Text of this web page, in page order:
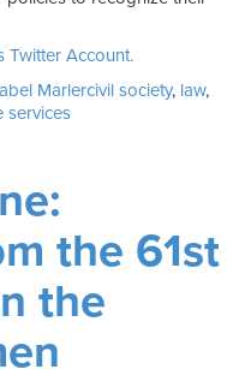
Twitter Account.
MarlerTags
civil society, law,
services
the 61st
the